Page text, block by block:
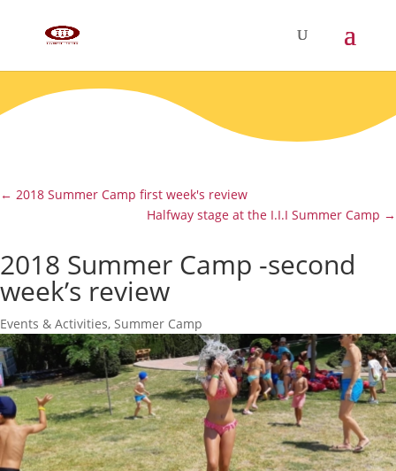
← 2018 Summer Camp first week's review
Halfway stage at the I.I.I Summer Camp →
2018 Summer Camp -second
week’s review
Events & Activities, Summer Camp